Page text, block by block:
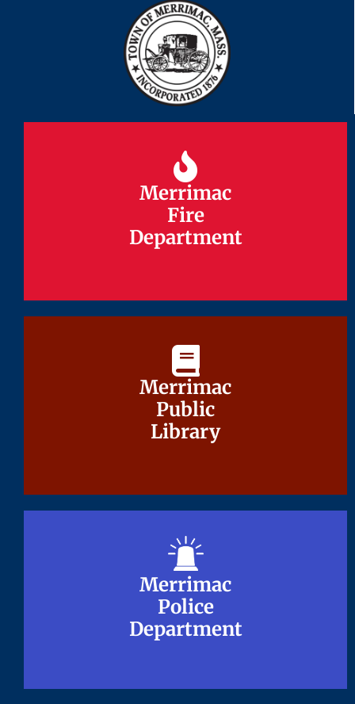
Merrimac
Fire
Department
Merrimac
Fire
Department
Merrimac
Public
Library
Merrimac
Public
Library
Merrimac
Police
Department
Merrimac
Police
Department